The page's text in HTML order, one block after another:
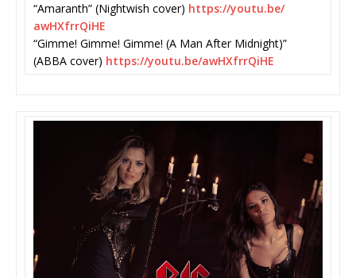
“Amaranth” (Nightwish cover) https://youtu.be/
awHXfrrQiHE
“Gimme! Gimme! Gimme! (A Man After Midnight)”
(ABBA cover) https://youtu.be/awHXfrrQiHE